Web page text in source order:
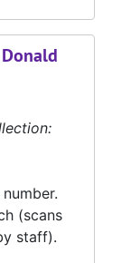
(scans
staff).